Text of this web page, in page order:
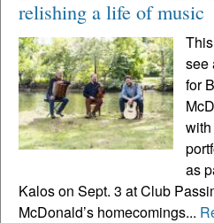
relishing a life of music
see
for
as
Kalos on Sept. 3 at Club
McDonald’s homecomings...